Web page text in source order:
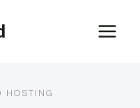
HOSTING